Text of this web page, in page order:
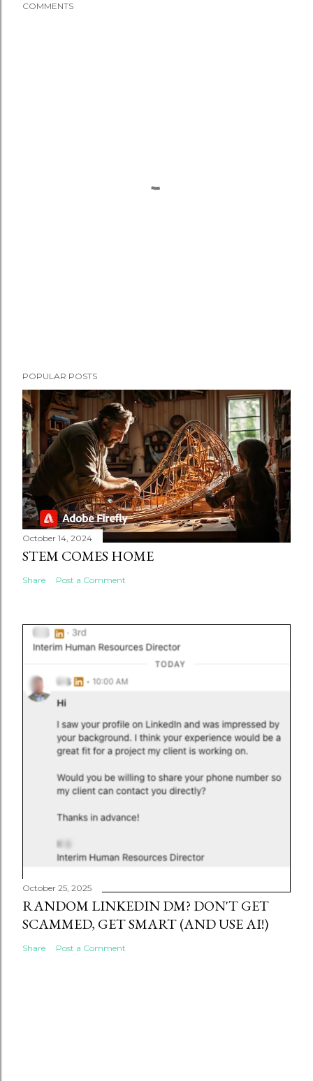
COMMENTS
POPULAR POSTS
October 14, 2024
STEM COMES HOME
Share Post a Comment
October 25, 2025
RANDOM LINKEDIN DM? DON'T GET
SCAMMED, GET SMART (AND USE AI!)
Share Post a Comment